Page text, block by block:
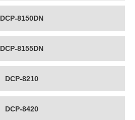
DCP-8150DN
DCP-8155DN
DCP-8210
DCP-8420